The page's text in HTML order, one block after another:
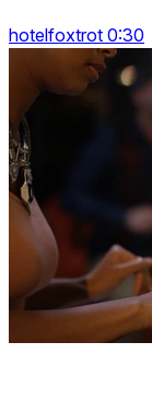
hotelfoxtrot 0:30